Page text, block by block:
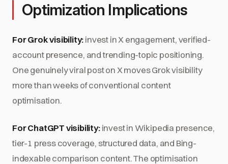
Optimization Implications
For Grok visibility:invest in X engagement, verified-
account presence, and trending-topic positioning.
One genuinely viral post on X moves Grok visibility
more than weeks of conventional content
optimisation.
For ChatGPT visibility:invest in Wikipedia presence,
tier-1 press coverage, structured data, and Bing-
indexable comparison content. The optimisation